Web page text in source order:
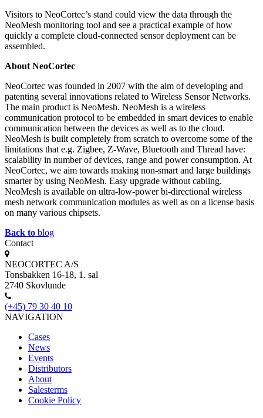
Visitors to NeoCortec’s stand could view the data through the
NeoMesh monitoring tool and see a practical example of how
quickly a complete cloud-connected sensor deployment can be
assembled.
About NeoCortec
NeoCortec was founded in 2007 with the aim of developing and
patenting several innovations related to Wireless Sensor Networks.
The main product is NeoMesh. NeoMesh is a wireless
communication protocol to be embedded in smart devices to enable
communication between the devices as well as to the cloud.
NeoMesh is built completely from scratch to overcome some of the
limitations that e.g. Zigbee, Z-Wave, Bluetooth and Thread have:
scalability in number of devices, range and power consumption. At
NeoCortec, we aim towards making non-smart and large buildings
smarter by using NeoMesh. Easy upgrade without cabling.
NeoMesh is available on ultra-low-power bi-directional wireless
mesh network communication modules as well as on a license basis
on many various chipsets.
Back to blog
Contact
NEOCORTEC A/S
Tonsbakken 16-18, 1. sal
2740 Skovlunde
(+45) 79 30 40 10
NAVIGATION
Cases
News
Events
Distributors
About
Salesterms
Cookie Policy